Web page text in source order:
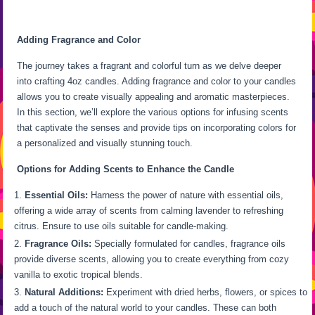
Adding Fragrance and Color
The journey takes a fragrant and colorful turn as we delve deeper
into crafting 4oz candles. Adding fragrance and color to your candles
allows you to create visually appealing and aromatic masterpieces.
In this section, we’ll explore the various options for infusing scents
that captivate the senses and provide tips on incorporating colors for
a personalized and visually stunning touch.
Options for Adding Scents to Enhance the Candle
Essential Oils: Harness the power of nature with essential oils,
offering a wide array of scents from calming lavender to refreshing
citrus. Ensure to use oils suitable for candle-making.
Fragrance Oils: Specially formulated for candles, fragrance oils
provide diverse scents, allowing you to create everything from cozy
vanilla to exotic tropical blends.
Natural Additions: Experiment with dried herbs, flowers, or spices to
add a touch of the natural world to your candles. These can both